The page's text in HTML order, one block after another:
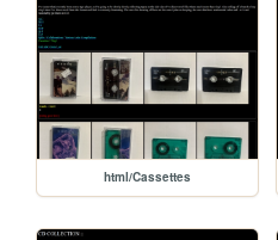
html/Cassettes